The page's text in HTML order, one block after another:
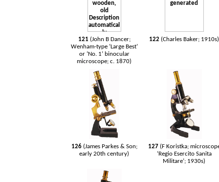
121 (John B Dancer;
Wenham-type ‘Large Best’
or ‘No. 1’ binocular
microscope; c. 1870)
122 (Charles Baker; 1910s)
126 (James Parkes & Son;
early 20th century)
127 (F Koristka;
‘Regio Esercito Sanita
Militare’; 1930s)